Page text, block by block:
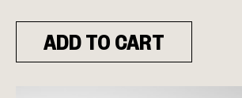
ADD TO CART